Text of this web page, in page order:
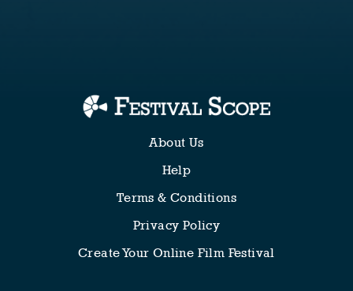
About Us
Help
Terms & Conditions
Privacy Policy
Create Your Online Film Festival